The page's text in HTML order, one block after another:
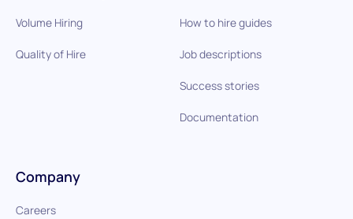
Volume Hiring
Quality of Hire
How to hire guides
Job descriptions
Success stories
Documentation
Company
Careers